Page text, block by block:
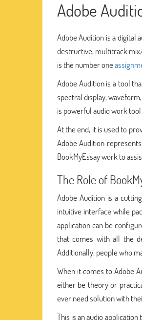
Adobe
Adobe Audition is a digital
destructive, multitrack
is the number one
Adobe Audition is a tool
spectral display,
is powerful audio work
At the end, it is used to
Adobe Audition
BookMyEssay work to
The Role of
Adobe Audition is a
intuitive interface while
application can be
that comes with all the
Additionally, people who
When it comes to Adobe
either be theory or
ever need solution with
This is an audio